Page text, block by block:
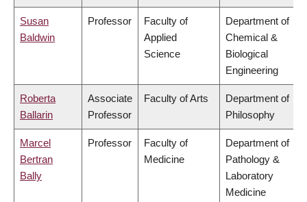
Susan
Baldwin
Professor
Faculty of
Applied
Science
Department of
Chemical &
Biological
Engineering
Roberta
Ballarin
Associate
Professor
Faculty of Arts
Department of
Philosophy
Marcel
Bertran
Bally
Professor
Faculty of
Medicine
Department of
Pathology &
Laboratory
Medicine